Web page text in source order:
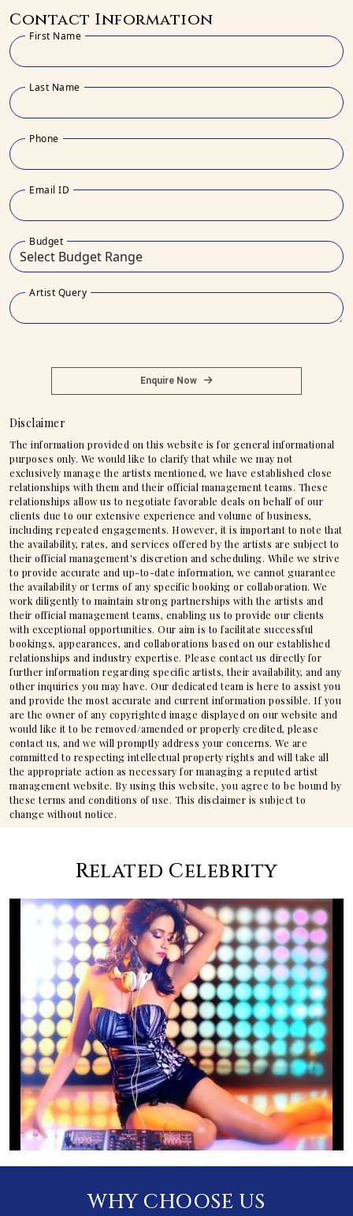
Contact Information
First Name
Last Name
Phone
Email ID
Budget
Artist Query
Enquire Now
Disclaimer
The information provided on this website is for general informational
purposes only. We would like to clarify that while we may not
exclusively manage the artists mentioned, we have established close
relationships with them and their official management teams. These
relationships allow us to negotiate favorable deals on behalf of our
clients due to our extensive experience and volume of business,
including repeated engagements. However, it is important to note that
the availability, rates, and services offered by the artists are subject to
their official management's discretion and scheduling. While we strive
to provide accurate and up-to-date information, we cannot guarantee
the availability or terms of any specific booking or collaboration. We
work diligently to maintain strong partnerships with the artists and
their official management teams, enabling us to provide our clients
with exceptional opportunities. Our aim is to facilitate successful
bookings, appearances, and collaborations based on our established
relationships and industry expertise. Please contact us directly for
further information regarding specific artists, their availability, and any
other inquiries you may have. Our dedicated team is here to assist you
and provide the most accurate and current information possible. If you
are the owner of any copyrighted image displayed on our website and
would like it to be removed/amended or properly credited, please
contact us, and we will promptly address your concerns. We are
committed to respecting intellectual property rights and will take all
the appropriate action as necessary for managing a reputed artist
management website. By using this website, you agree to be bound by
these terms and conditions of use. This disclaimer is subject to
change without notice.
Related Celebrity
WHY CHOOSE US